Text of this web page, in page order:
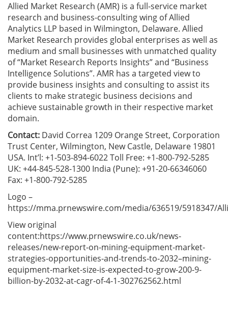
Allied Market Research (AMR) is a full-service market
research and business-consulting wing of Allied
Analytics LLP based in Wilmington, Delaware. Allied
Market Research provides global enterprises as well as
medium and small businesses with unmatched quality
of “Market Research Reports Insights” and “Business
Intelligence Solutions”. AMR has a targeted view to
provide business insights and consulting to assist its
clients to make strategic business decisions and
achieve sustainable growth in their respective market
domain.
Contact: David Correa 1209 Orange Street, Corporation
Trust Center, Wilmington, New Castle, Delaware 19801
USA. Int’l: +1-503-894-6022 Toll Free: +1-800-792-5285
UK: +44-845-528-1300 India (Pune): +91-20-66346060
Fax: +1-800-792-5285
Logo –
https://mma.prnewswire.com/media/636519/5918347/
View original
content:https://www.prnewswire.co.uk/news-
releases/new-report-on-mining-equipment-market-
strategies-opportunities-and-trends-to-2032–mining-
equipment-market-size-is-expected-to-grow-200-9-
billion-by-2032-at-cagr-of-4-1-302762562.html